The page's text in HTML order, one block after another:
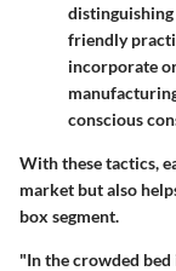
friendly
incorporate
conscious
With these tactics,
market but also
box segment.
"In the crowded bed